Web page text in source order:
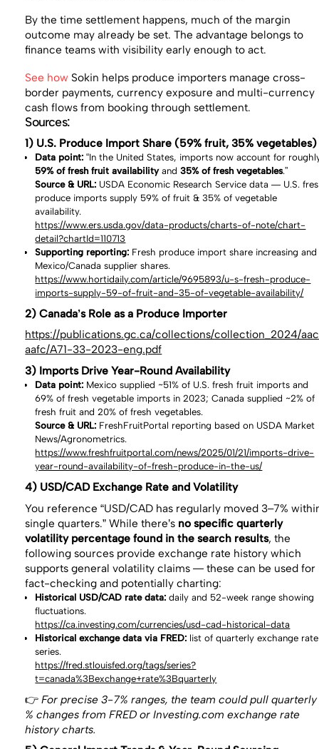
By the time settlement happens, much of the margin
outcome may already be set. The advantage belongs to
finance teams with visibility early enough to act.
See how Sokin helps produce importers manage cross-
border payments, currency exposure and multi-currency
cash flows from booking through settlement.
Sources:
1) U.S. Produce Import Share (59% fruit, 35% vegetables)
Data point: “In the United States, imports now account for
59% of fresh fruit availabilityand35% of fresh vegetables.”
Source & URL: USDA Economic Research Service data — U.S.
produce imports supply 59% of fruit & 35% of vegetable
availability.
https://www.ers.usda.gov/data-products/charts-of-note/chart-
detail?chartId=110713
Supporting reporting: Fresh produce import share increasing and
Mexico/Canada supplier shares.
https://www.hortidaily.com/article/9695893/u-s-fresh-produce-
imports-supply-59-of-fruit-and-35-of-vegetable-availability/
2) Canada’s Role as a Produce Importer
https://publications.gc.ca/collections/collection_2024/
aafc/A71-33-2023-eng.pdf
3) Imports Drive Year-Round Availability
Data point: Mexico supplied ~51% of U.S. fresh fruit imports and
69% of fresh vegetable imports in 2023; Canada supplied ~2% of
fresh fruit and 20% of fresh vegetables.
Source & URL: FreshFruitPortal reporting based on USDA Market
News/Agronometrics.
https://www.freshfruitportal.com/news/2025/01/21/imports-drive-
year-round-availability-of-fresh-produce-in-the-us/
4) USD/CAD Exchange Rate and Volatility
You reference “USD/CAD has regularly moved 3–7%
single quarters.” While there’s no specific quarterly
volatility percentage found in the search results, the
following sources provide exchange rate history which
supports general volatility claims — these can be used for
fact-checking and potentially charting:
Historical USD/CAD rate data: daily and 52-week range showing
fluctuations.
https://ca.investing.com/currencies/usd-cad-historical-data
Historical exchange data via FRED: list of quarterly exchange rate
series.
https://fred.stlouisfed.org/tags/series?
t=canada%3Bexchange+rate%3Bquarterly
👉For precise 3-7% ranges, the team could pull quarterly
% changes from FRED or Investing.com exchange rate
history charts.